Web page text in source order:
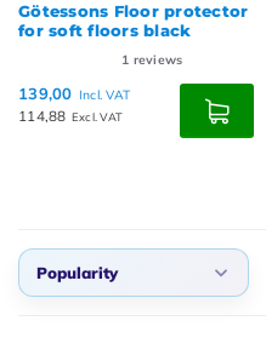
Götessons Floor protector
for soft floors black
1 reviews
139,00 Incl. VAT
114,88 Excl. VAT
Popularity